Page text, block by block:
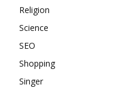
Religion
Science
SEO
Shopping
Singer